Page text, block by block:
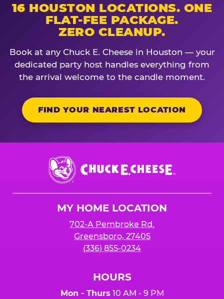
16 HOUSTON LOCATIONS. ONE
FLAT-FEE PACKAGE.
ZERO CLEANUP.
Book at any Chuck E. Cheese in Houston — your
dedicated party host handles everything from
the arrival welcome to the candle moment.
FIND YOUR NEAREST LOCATION
Chuck
E.
Cheese
MY HOME LOCATION
702-A Pembroke Rd.
Greensboro, 27405
(336) 855-0234
HOURS
Mon - Thurs 10 AM - 9 PM